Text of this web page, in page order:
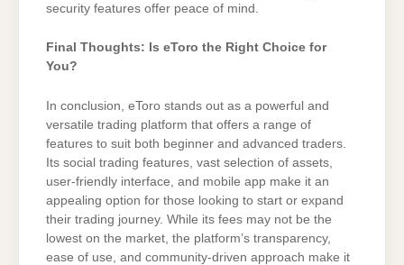
security features offer peace of mind.
Final Thoughts: Is eToro the Right Choice for
You?
In conclusion, eToro stands out as a powerful and
versatile trading platform that offers a range of
features to suit both beginner and advanced traders.
Its social trading features, vast selection of assets,
user-friendly interface, and mobile app make it an
appealing option for those looking to start or expand
their trading journey. While its fees may not be the
lowest on the market, the platform’s transparency,
ease of use, and community-driven approach make it